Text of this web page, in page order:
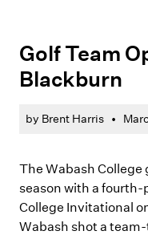
Golf Team
Blackburn
by Brent Harris •
The Wabash College
season with a
College Invitational
Wabash shot a